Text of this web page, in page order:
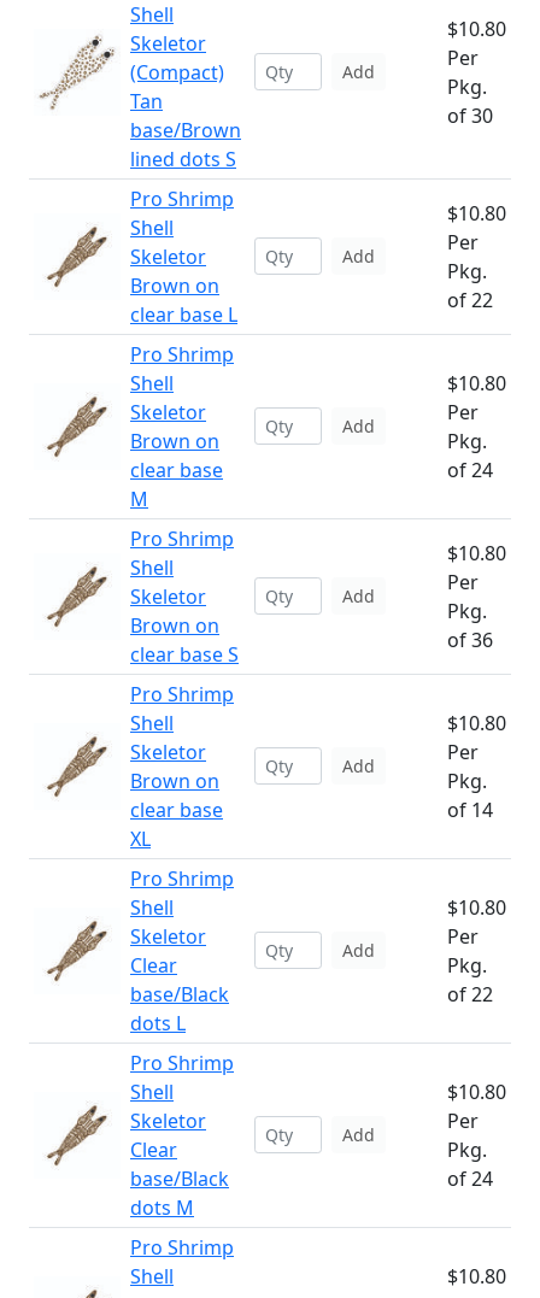
Shell
Skeletor
(Compact)
Tan
base/Brown
lined dots S
Add
$10.80
Per
Pkg.
of 30
Pro Shrimp
Shell
Skeletor
Brown on
clear base L
Add
$10.80
Per
Pkg.
of 22
Pro Shrimp
Shell
Skeletor
Brown on
clear base
M
Add
$10.80
Per
Pkg.
of 24
Pro Shrimp
Shell
Skeletor
Brown on
clear base S
Add
$10.80
Per
Pkg.
of 36
Pro Shrimp
Shell
Skeletor
Brown on
clear base
XL
Add
$10.80
Per
Pkg.
of 14
Pro Shrimp
Shell
Skeletor
Clear
base/Black
dots L
Add
$10.80
Per
Pkg.
of 22
Pro Shrimp
Shell
Skeletor
Clear
base/Black
dots M
Add
$10.80
Per
Pkg.
of 24
Pro Shrimp
Shell
$10.80